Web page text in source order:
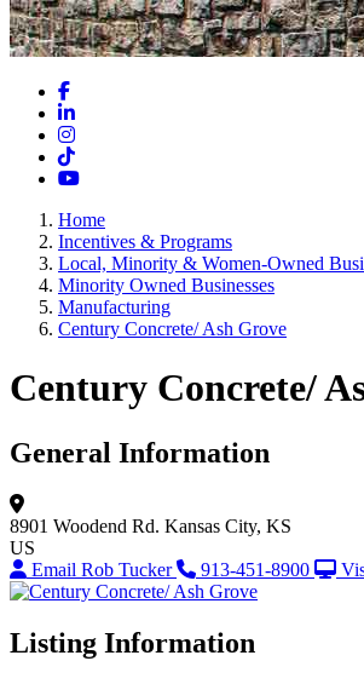
Facebook
LinkedIn
Instagram
TikTok
YouTube
Home
Incentives & Programs
Local, Minority & Women-Owned
Minority Owned Businesses
Manufacturing
Century Concrete/ Ash Grove
Century Concrete/
General Information
8901 Woodend Rd. Kansas City, KS
US
Email Rob Tucker
913-451-8900
Listing Information